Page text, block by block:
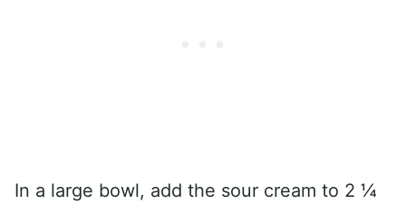
In a large bowl, add the sour cream to 2 ¼